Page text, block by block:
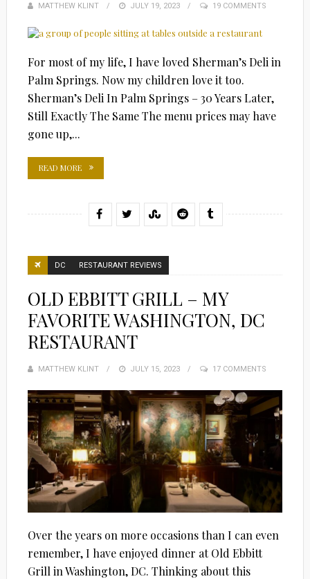
MATTHEW KLINT
POSTED
JULY 19, 2023 19 COMMENTS
For most of my life, I have loved Sherman’s Deli in
Palm Springs. Now my children love it too.
Sherman’s Deli In Palm Springs – 30 Years Later,
Still Exactly The Same The menu prices may have
gone up,...
READ MORE
DC RESTAURANT REVIEWS
OLD EBBITT GRILL – MY
FAVORITE WASHINGTON, DC
RESTAURANT
MATTHEW KLINT
POSTED
JULY 15, 2023 17 COMMENTS
Over the years on more occasions than I can even
remember, I have enjoyed dinner at Old Ebbitt
Grill in Washington, DC. Thinking about this